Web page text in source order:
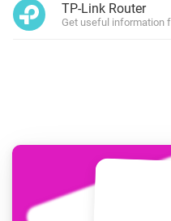
TP-Link Router
Get useful information